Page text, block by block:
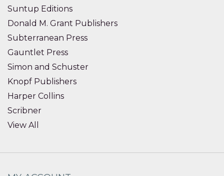
Suntup Editions
Donald M. Grant Publishers
Subterranean Press
Gauntlet Press
Simon and Schuster
Knopf Publishers
Harper Collins
Scribner
View All